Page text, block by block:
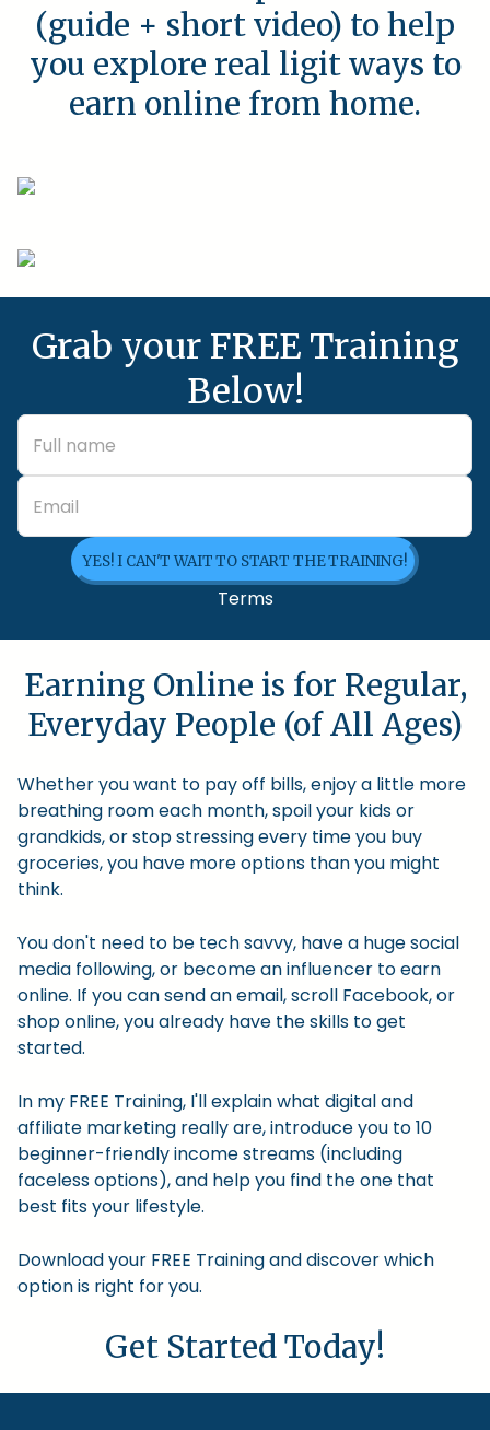
(guide + short video) to help
you explore real ligit ways to
earn online from home.
Grab your FREE Training
Below!
YES! I CAN'T WAIT TO START THE TRAINING!
Terms
Earning Online is for Regular,
Everyday People (of All Ages)
Whether you want to pay off bills, enjoy a little more
breathing room each month, spoil your kids or
grandkids, or stop stressing every time you buy
groceries, you have more options than you might
think.
You don't need to be tech savvy, have a huge social
media following, or become an influencer to earn
online. If you can send an email, scroll Facebook, or
shop online, you already have the skills to get
started.
In my FREE Training, I'll explain what digital and
affiliate marketing really are, introduce you to 10
beginner-friendly income streams (including
faceless options), and help you find the one that
best fits your lifestyle.
Download your FREE Training and discover which
option is right for you.
Get Started Today!